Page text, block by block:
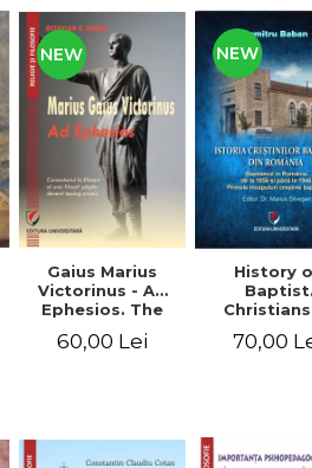
NEW
Gaius Marius
Victorinus - Ad
Ephesios. The
Ephesians by a
60,00 Lei
NEW
History
Baptist
Baptism
70,00